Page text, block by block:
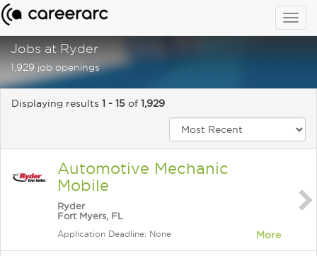
Jobs at Ryder
1,929 job openings
Displaying results 1 - 15 of 1,929
Automotive Mechanic
Mobile
Ryder
Fort Myers, FL
Application Deadline: None More